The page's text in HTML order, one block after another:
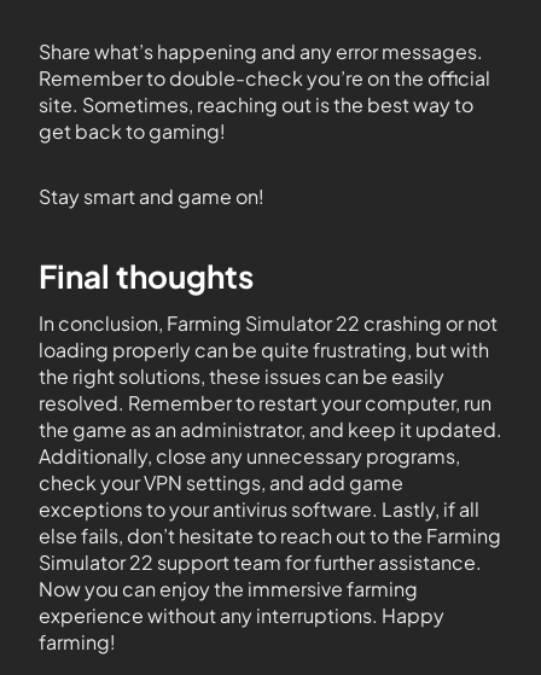
Share what’s happening and any error messages.
Remember to double-check you’re on the official
site. Sometimes, reaching out is the best way to
get back to gaming!
Stay smart and game on!
Final thoughts
In conclusion, Farming Simulator 22 crashing or not
loading properly can be quite frustrating, but with
the right solutions, these issues can be easily
resolved. Remember to restart your computer, run
the game as an administrator, and keep it updated.
Additionally, close any unnecessary programs,
check your VPN settings, and add game
exceptions to your antivirus software. Lastly, if all
else fails, don’t hesitate to reach out to the Farming
Simulator 22 support team for further assistance.
Now you can enjoy the immersive farming
experience without any interruptions. Happy
farming!